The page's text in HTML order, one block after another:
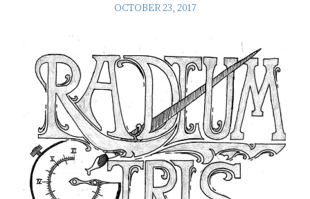
OCTOBER 23, 2017